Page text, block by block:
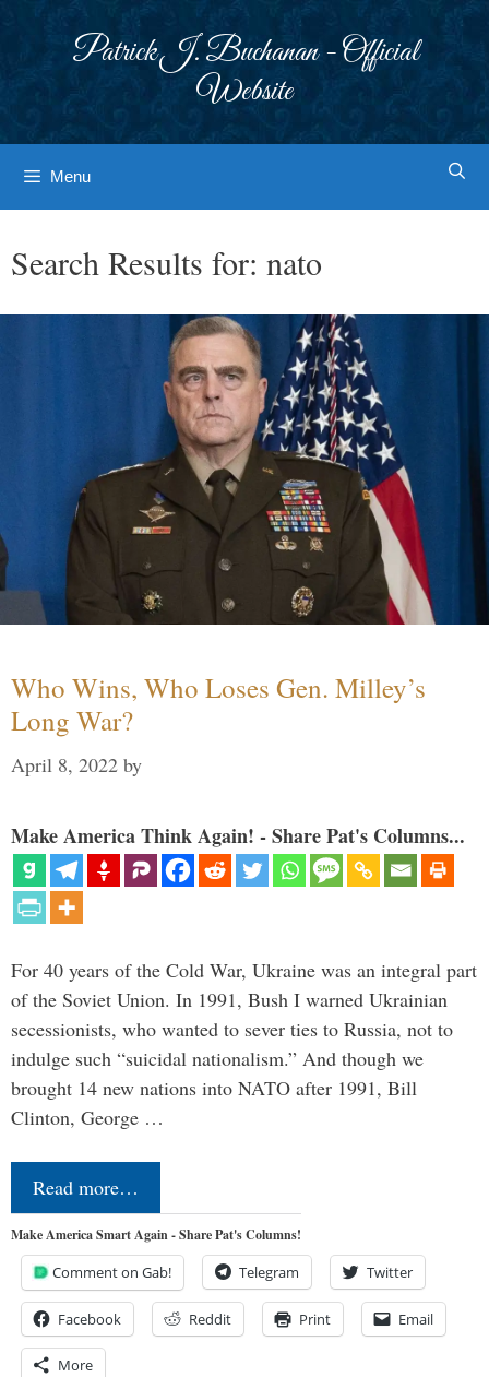
Patrick J. Buchanan - Official
Website
Menu
Search Results for: nato
Who Wins, Who Loses Gen. Milley’s
Long War?
April 8, 2022 by
Make America Think Again! - Share Pat's Columns...
For 40 years of the Cold War, Ukraine was an integral part
of the Soviet Union. In 1991, Bush I warned Ukrainian
secessionists, who wanted to sever ties to Russia, not to
indulge such “suicidal nationalism.” And though we
brought 14 new nations into NATO after 1991, Bill
Clinton, George …
Read more…
Make America Smart Again - Share Pat's Columns!
Comment on Gab! Telegram Twitter
Facebook Reddit Print Email
More